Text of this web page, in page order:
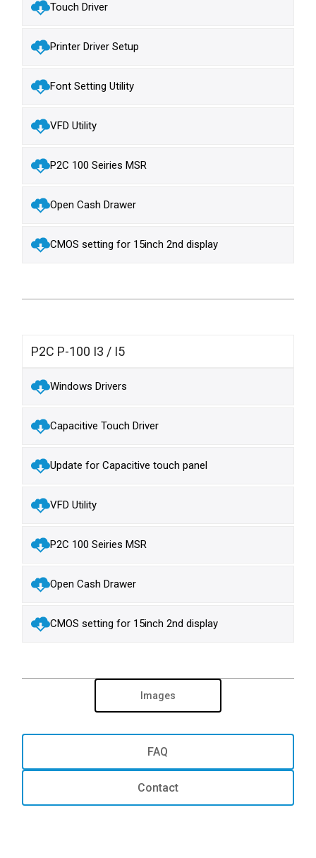
Touch Driver
Printer Driver Setup
Font Setting Utility
VFD Utility
P2C 100 Seiries MSR
Open Cash Drawer
CMOS setting for 15inch 2nd display
P2C P-100 I3 / I5
Windows Drivers
Capacitive Touch Driver
Update for Capacitive touch panel
VFD Utility
P2C 100 Seiries MSR
Open Cash Drawer
CMOS setting for 15inch 2nd display
Images
FAQ
Contact